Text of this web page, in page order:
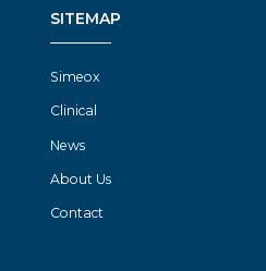
SITEMAP
Simeox
Clinical
News
About Us
Contact